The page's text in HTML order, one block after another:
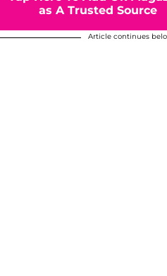
as A Trusted Source
Article continues